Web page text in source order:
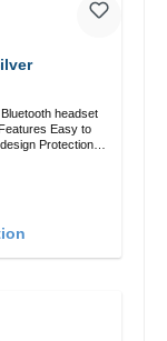
headset
Easy to
24h with ANC
/ warranty /